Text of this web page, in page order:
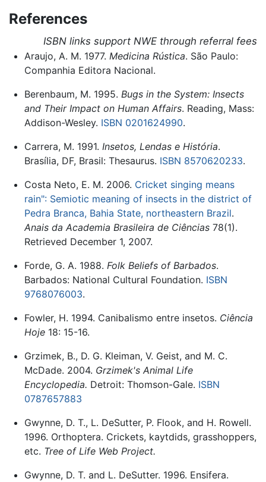
References
ISBN links support NWE through referral fees
Araujo, A. M. 1977. Medicina Rústica. São Paulo:
Companhia Editora Nacional.
Berenbaum, M. 1995. Bugs in the System: Insects
and Their Impact on Human Affairs. Reading, Mass:
Addison-Wesley. ISBN 0201624990.
Carrera, M. 1991. Insetos, Lendas e História.
Brasília, DF, Brasil: Thesaurus. ISBN 8570620233.
Costa Neto, E. M. 2006. Cricket singing means
rain": Semiotic meaning of insects in the district of
Pedra Branca, Bahia State, northeastern Brazil.
Anais da Academia Brasileira de Ciências78(1).
Retrieved December 1, 2007.
Forde, G. A. 1988. Folk Beliefs of Barbados.
Barbados: National Cultural Foundation. ISBN
9768076003.
Fowler, H. 1994. Canibalismo entre insetos. Ciência
Hoje18: 15-16.
Grzimek, B., D. G. Kleiman, V. Geist, and M. C.
McDade. 2004. Grzimek's Animal Life
Encyclopedia. Detroit: Thomson-Gale. ISBN
0787657883
Gwynne, D. T., L. DeSutter, P. Flook, and H. Rowell.
1996. Orthoptera. Crickets, kaytdids, grasshoppers,
etc. Tree of Life Web Project.
Gwynne, D. T. and L. DeSutter. 1996. Ensifera.